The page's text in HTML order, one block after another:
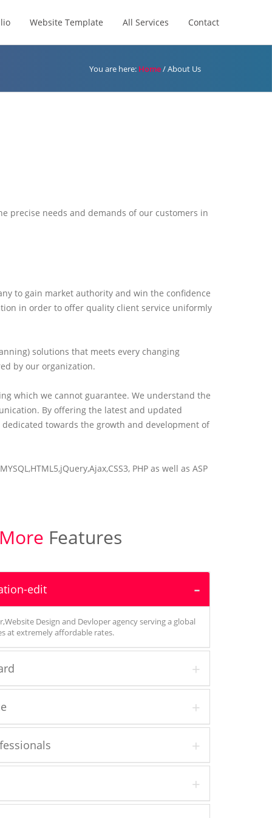
Website Template All Services Contact
You are here: Home/About Us
precise needs and demands of our customers in
to gain market authority and win the confidence
in order to offer quality client service uniformly
solutions that meets every changing
by our organization.
which we cannot guarantee. We understand the
By offering the latest and updated
towards the growth and development of
PHP as well as ASP
More Features
edit
Design and Devloper agency serving a global
at extremely affordable rates.